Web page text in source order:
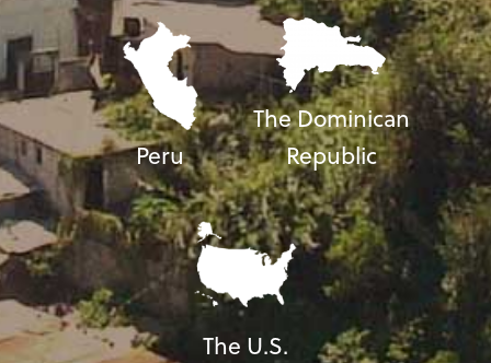
Peru
The Dominican
Republic
The U.S.